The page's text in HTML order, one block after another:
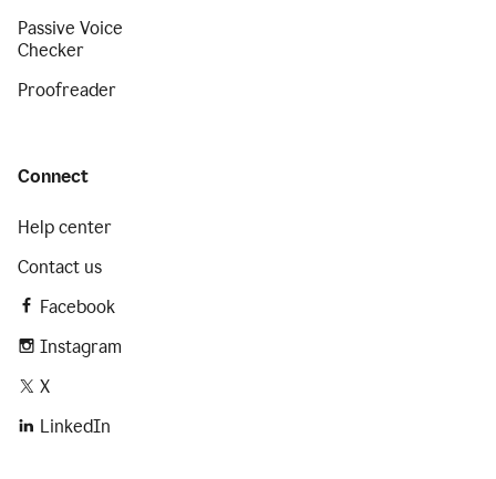
Passive Voice
Checker
Proofreader
Connect
Help center
Contact us
Facebook
Instagram
X
LinkedIn